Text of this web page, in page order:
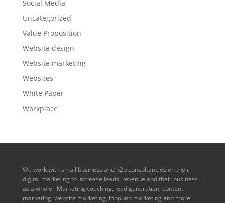
Social Media
Uncategorized
Value Proposition
Website design
Website marketing
Websites
White Paper
Workplace
We work with small business and b2b consultancies on their
digital marketing to increase leads, revenue and their business
as a whole. Marketing coaching, lead generation, content
marketing, website marketing, inbound marketing and more.